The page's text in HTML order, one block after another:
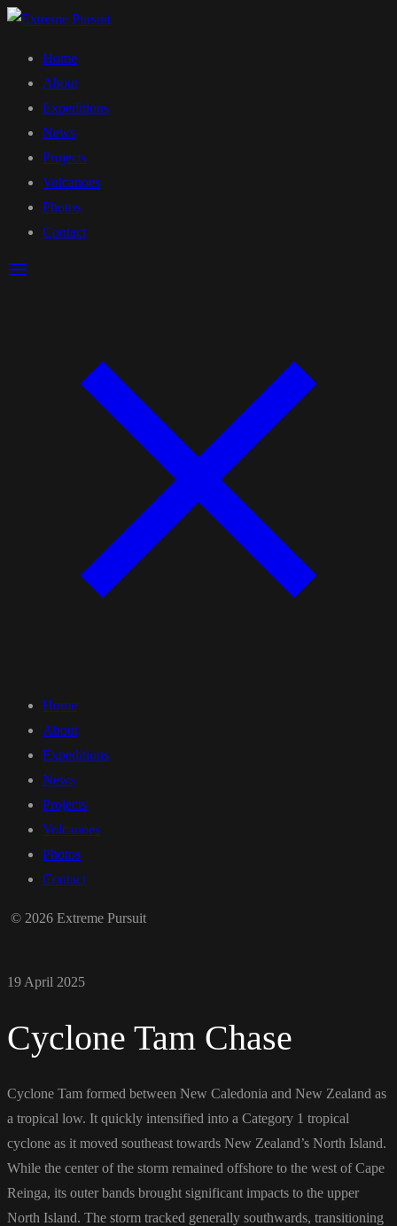
Home
About
Expeditions
News
Projects
Volcanoes
Photos
Contact
Home
About
Expeditions
News
Projects
Volcanoes
Photos
Contact
© 2026 Extreme Pursuit
19 April 2025
Cyclone Tam Chase
Cyclone Tam formed between New Caledonia and New Zealand as
a tropical low. It quickly intensified into a Category 1 tropical
cyclone as it moved southeast towards New Zealand’s North Island.
While the center of the storm remained offshore to the west of Cape
Reinga, its outer bands brought significant impacts to the upper
North Island. The storm tracked generally southwards, transitioning